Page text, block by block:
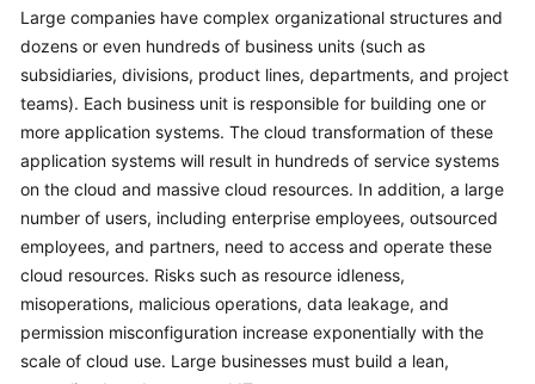
General
Reference
Glossary
Shared
Responsibilities
Service
Level
Agreement
White
Papers
Large companies have complex organizational structures and
dozens or even hundreds of business units (such as
subsidiaries, divisions, product lines, departments, and project
teams). Each business unit is responsible for building one or
more application systems. The cloud transformation of these
application systems will result in hundreds of service systems
on the cloud and massive cloud resources. In addition, a large
number of users, including enterprise employees, outsourced
employees, and partners, need to access and operate these
cloud resources. Risks such as resource idleness,
misoperations, malicious operations, data leakage, and
permission misconfiguration increase exponentially with the
scale of cloud use. Large businesses must build a lean,